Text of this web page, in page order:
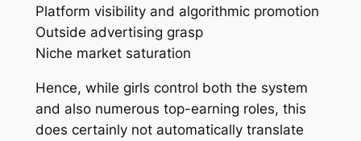
Platform visibility and algorithmic promotion
Outside advertising grasp
Niche market saturation
Hence, while girls control both the system
and also numerous top-earning roles, this
does certainly not automatically translate